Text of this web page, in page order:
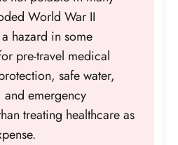
World War II
hazard in some
pre-travel medical
safe water,
and emergency
treating healthcare as